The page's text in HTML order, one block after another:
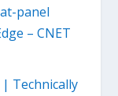
panel
– CNET
Technically